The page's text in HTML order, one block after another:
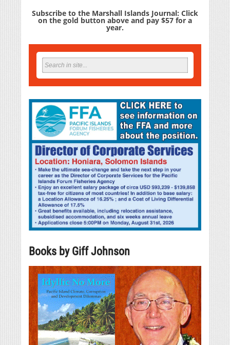
Subscribe to the Marshall Islands Journal: Click
on the gold button above and pay $57 for a
year.
Books by Giff Johnson